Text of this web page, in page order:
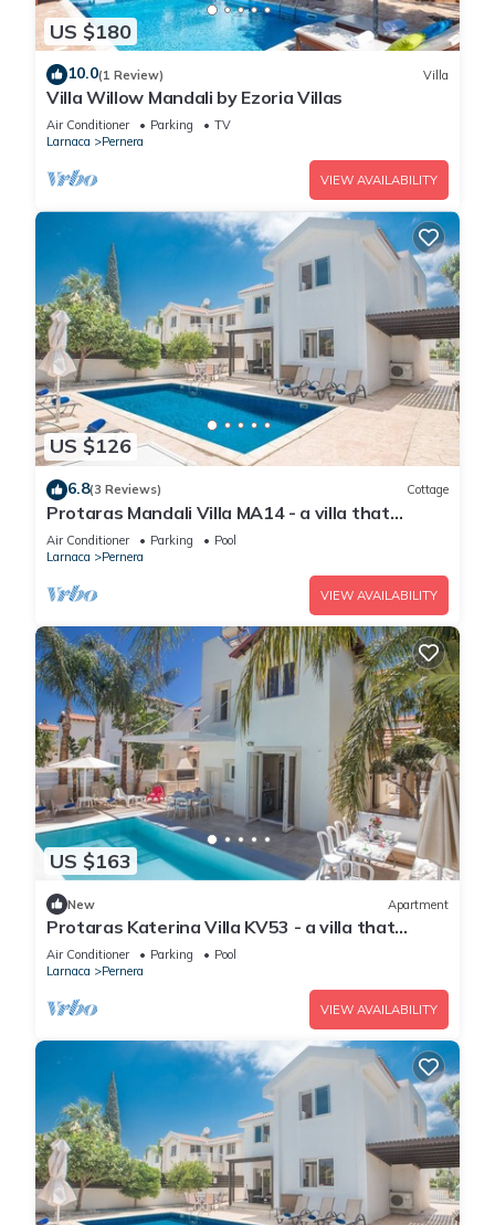
US $180
10.0(1 Review) Villa
Villa Willow Mandali by Ezoria Villas
Air Conditioner Parking
TV
Larnaca
Pernera
VIEW AVAILABILITY
US $126
6.8(3 Reviews) Cottage
Protaras Mandali Villa MA14 - a villa that
sleeps 6 guests in 3 bedrooms
Air Conditioner Parking
Pool
Larnaca
Pernera
VIEW AVAILABILITY
US $163
New Apartment
Protaras Katerina Villa KV53 - a villa that
sleeps 7 guests in 3 bedrooms
Air Conditioner Parking
Pool
Larnaca
Pernera
VIEW AVAILABILITY